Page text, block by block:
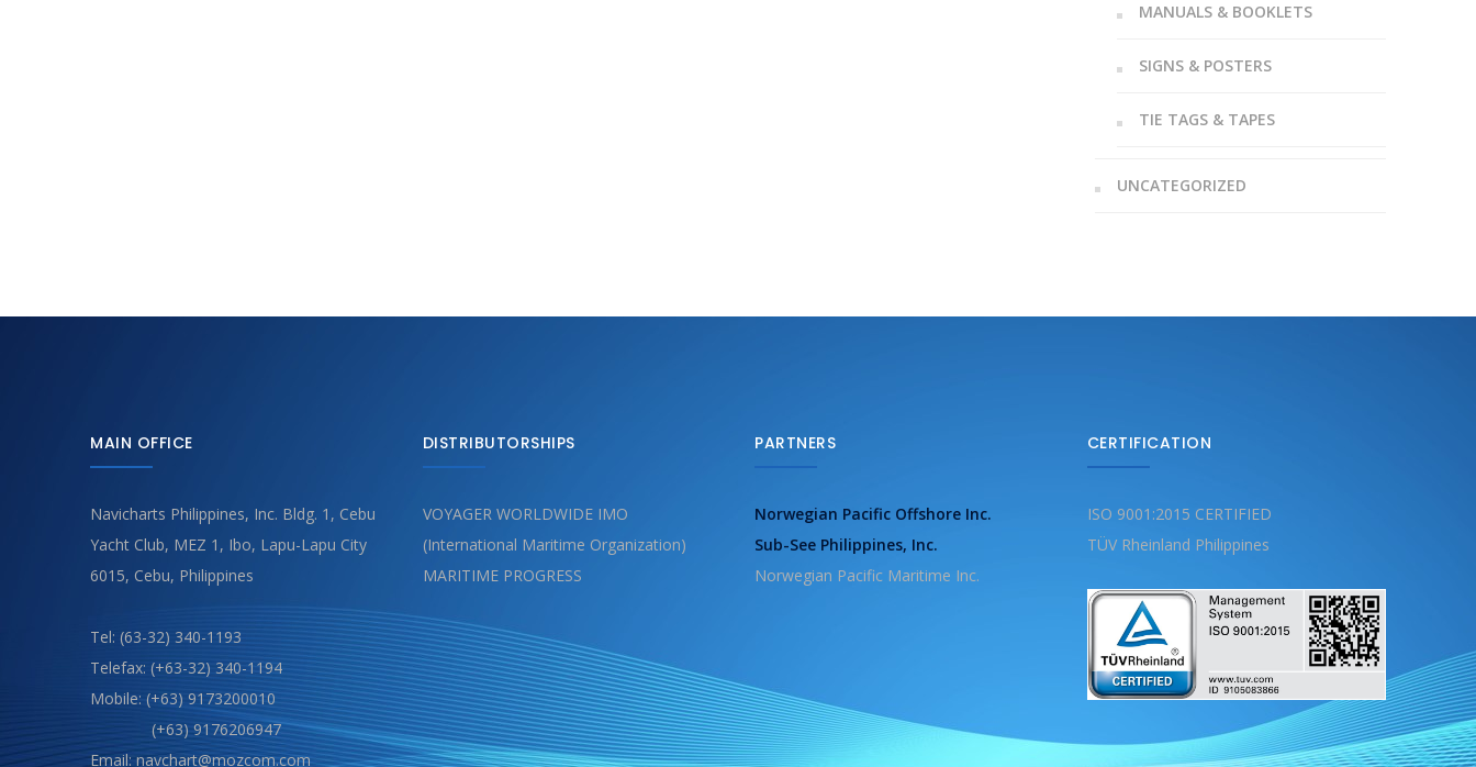
MANUALS & BOOKLETS
SIGNS & POSTERS
TIE TAGS & TAPES
UNCATEGORIZED
MAIN OFFICE
Navicharts Philippines, Inc. Bldg. 1, Cebu
Yacht Club, MEZ 1, Ibo, Lapu-Lapu City
6015, Cebu, Philippines
Tel: (63-32) 340-1193
Telefax: (+63-32) 340-1194
Mobile: (+63) 9173200010
(+63) 9176206947
Email: navchart@mozcom.com
DISTRIBUTORSHIPS
VOYAGER WORLDWIDE IMO
(International Maritime Organization)
MARITIME PROGRESS
PARTNERS
Norwegian Pacific Offshore Inc.
Sub-See Philippines, Inc.
Norwegian Pacific Maritime Inc.
CERTIFICATION
ISO 9001:2015 CERTIFIED
TÜV Rheinland Philippines